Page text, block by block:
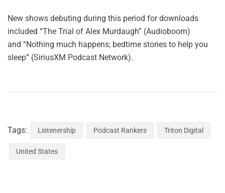
New shows debuting during this period for downloads
included “The Trial of Alex Murdaugh” (Audioboom)
and “Nothing much happens; bedtime stories to help you
sleep” (SiriusXM Podcast Network).
Tags: Listenership Podcast Rankers Triton Digital
United States